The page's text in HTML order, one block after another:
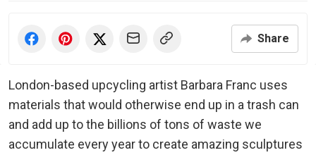
Share
London-based upcycling artist Barbara Franc uses
materials that would otherwise end up in a trash can
and add up to the billions of tons of waste we
accumulate every year to create amazing sculptures